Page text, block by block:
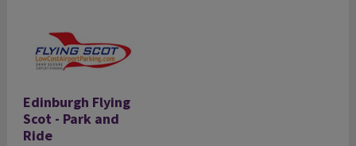
Edinburgh Flying
Scot - Park and
Ride